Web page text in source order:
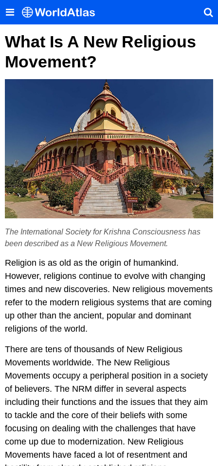
What Is A New Religious
Movement?
The International Society for Krishna Consciousness has
been described as a New Religious Movement.
Religion is as old as the origin of humankind.
However, religions continue to evolve with changing
times and new discoveries. New religious movements
refer to the modern religious systems that are coming
up other than the ancient, popular and dominant
religions of the world.
There are tens of thousands of New Religious
Movements worldwide. The New Religious
Movements occupy a peripheral position in a society
of believers. The NRM differ in several aspects
including their functions and the issues that they aim
to tackle and the core of their beliefs with some
focusing on dealing with the challenges that have
come up due to modernization. New Religious
Movements have faced a lot of resentment and